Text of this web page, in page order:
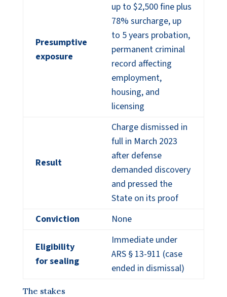
Presumptive
exposure
up to $2,500 fine plus
78% surcharge, up
to 5 years probation,
permanent criminal
record affecting
employment,
housing, and
licensing
Result
Charge dismissed in
full in March 2023
after defense
demanded discovery
and pressed the
State on its proof
Conviction
None
Eligibility
for sealing
Immediate under
ARS § 13-911 (case
ended in dismissal)
The stakes